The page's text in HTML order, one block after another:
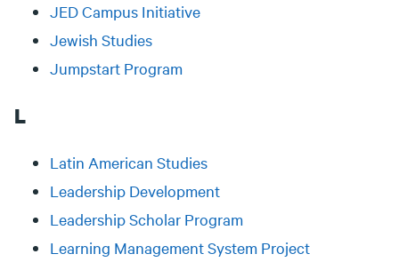
JED Campus Initiative
Jewish Studies
Jumpstart Program
L
Latin American Studies
Leadership Development
Leadership Scholar Program
Learning Management System Project